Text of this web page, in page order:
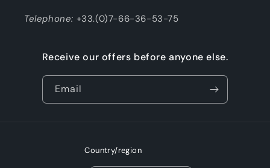
Telephone: +33.(0)7-66-36-53-75
Receive our offers before anyone else.
Email
Country/region